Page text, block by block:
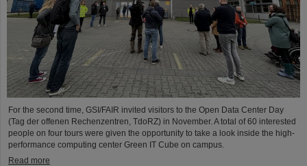
For the second time, GSI/FAIR invited visitors to the Open Data Center Day
(Tag der offenen Rechenzentren, TdoRZ) in November. A total of 60 interested
people on four tours were given the opportunity to take a look inside the high-
performance computing center Green IT Cube on campus.
Read more